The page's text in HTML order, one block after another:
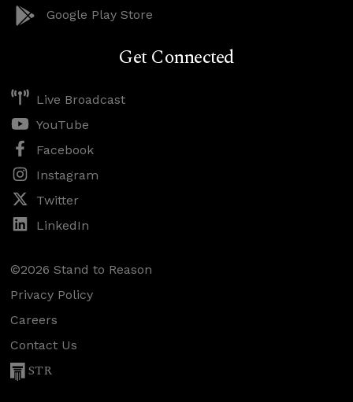
Google Play Store
Get Connected
Live Broadcast
YouTube
Facebook
Instagram
Twitter
LinkedIn
©2026 Stand to Reason
Privacy Policy
Careers
Contact Us
STR